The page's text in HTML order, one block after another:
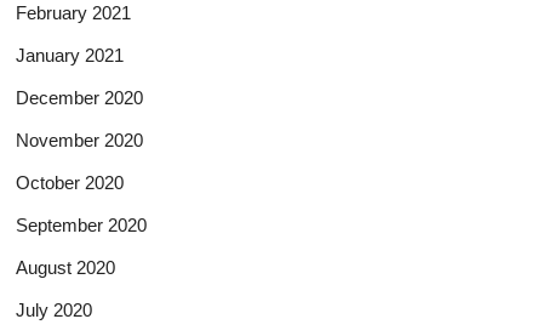
February 2021
January 2021
December 2020
November 2020
October 2020
September 2020
August 2020
July 2020